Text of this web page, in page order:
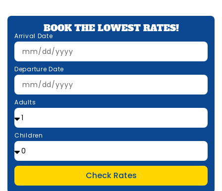
BOOK THE LOWEST RATES!
Arrival Date
Departure Date
Adults
Children
Check Rates